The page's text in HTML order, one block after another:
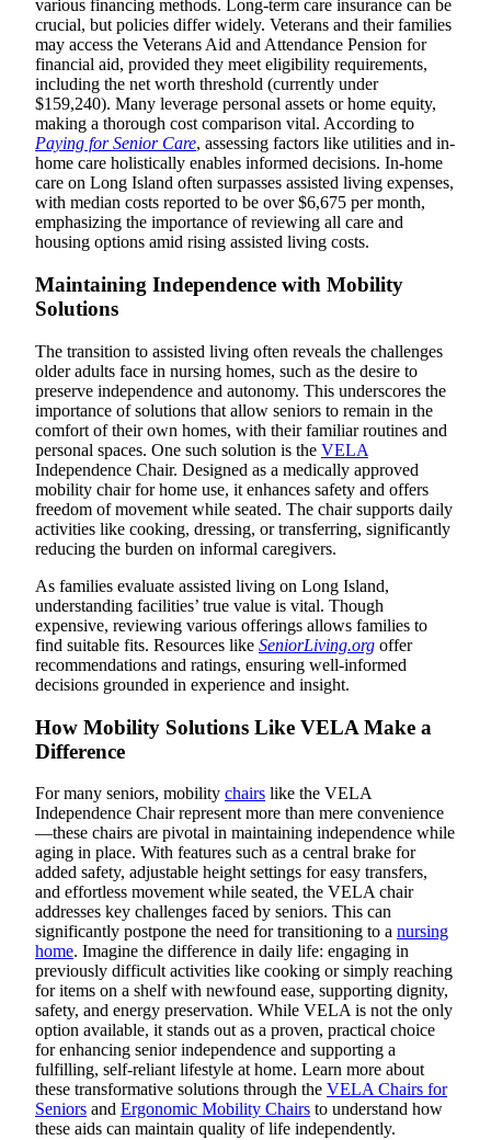
various financing methods. Long-term care insurance can be
crucial, but policies differ widely. Veterans and their families
may access the Veterans Aid and Attendance Pension for
financial aid, provided they meet eligibility requirements,
including the net worth threshold (currently under
$159,240). Many leverage personal assets or home equity,
making a thorough cost comparison vital. According to
Paying for Senior Care, assessing factors like utilities and in-
home care holistically enables informed decisions. In-home
care on Long Island often surpasses assisted living expenses,
with median costs reported to be over $6,675 per month,
emphasizing the importance of reviewing all care and
housing options amid rising assisted living costs.
Maintaining Independence with Mobility
Solutions
The transition to assisted living often reveals the challenges
older adults face in nursing homes, such as the desire to
preserve independence and autonomy. This underscores the
importance of solutions that allow seniors to remain in the
comfort of their own homes, with their familiar routines and
personal spaces. One such solution is the VELA
Independence Chair. Designed as a medically approved
mobility chair for home use, it enhances safety and offers
freedom of movement while seated. The chair supports daily
activities like cooking, dressing, or transferring, significantly
reducing the burden on informal caregivers.
As families evaluate assisted living on Long Island,
understanding facilities’ true value is vital. Though
expensive, reviewing various offerings allows families to
find suitable fits. Resources like SeniorLiving.org offer
recommendations and ratings, ensuring well-informed
decisions grounded in experience and insight.
How Mobility Solutions Like VELA Make a
Difference
For many seniors, mobility chairs like the VELA
Independence Chair represent more than mere convenience
—these chairs are pivotal in maintaining independence while
aging in place. With features such as a central brake for
added safety, adjustable height settings for easy transfers,
and effortless movement while seated, the VELA chair
addresses key challenges faced by seniors. This can
significantly postpone the need for transitioning to a nursing
home. Imagine the difference in daily life: engaging in
previously difficult activities like cooking or simply reaching
for items on a shelf with newfound ease, supporting dignity,
safety, and energy preservation. While VELA is not the only
option available, it stands out as a proven, practical choice
for enhancing senior independence and supporting a
fulfilling, self-reliant lifestyle at home. Learn more about
these transformative solutions through the VELA Chairs for
Seniors and Ergonomic Mobility Chairs to understand how
these aids can maintain quality of life independently.